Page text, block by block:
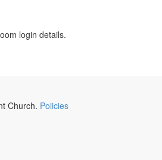
login details.
Church. Policies